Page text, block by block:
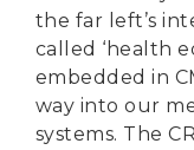
the far left’s
called ‘health
embedded in
way into our
systems. The